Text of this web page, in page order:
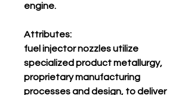
engine.
Attributes:
fuel injector nozzles utilize
specialized product metallurgy,
proprietary manufacturing
processes and design, to deliver